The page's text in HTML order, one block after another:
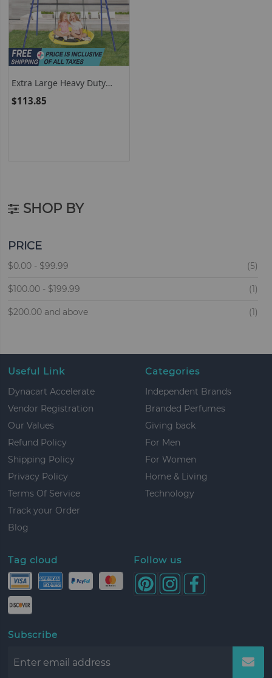
Extra Large Heavy Duty
Stand
$113.85
SHOP BY
PRICE
$0.00 - $99.99 5
$100.00 - $199.99 1
$200.00 and above 1
Useful Link
Dynacart Accelerate
Vendor Registration
Our Values
Refund Policy
Shipping Policy
Privacy Policy
Terms Of Service
Track your Order
Blog
Categories
Independent Brands
Branded Perfumes
Giving back
For Men
For Women
Home & Living
Technology
Tag cloud Follow us
Subscribe